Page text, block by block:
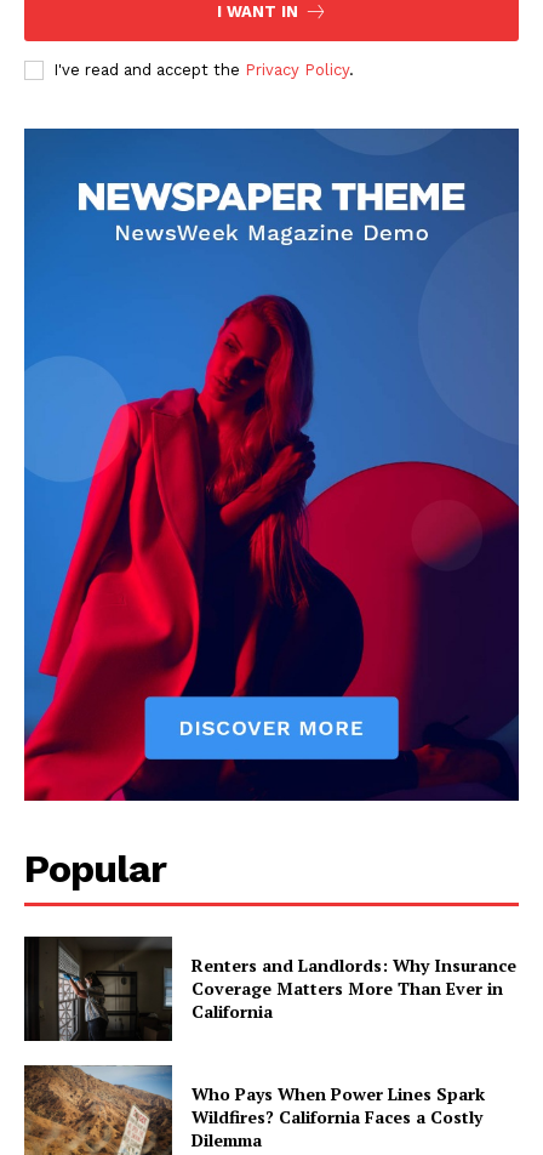
I WANT IN
I've read and accept the Privacy Policy.
Popular
Renters and Landlords: Why Insurance
Coverage Matters More Than Ever in
California
Who Pays When Power Lines Spark
Wildfires? California Faces a Costly
Dilemma